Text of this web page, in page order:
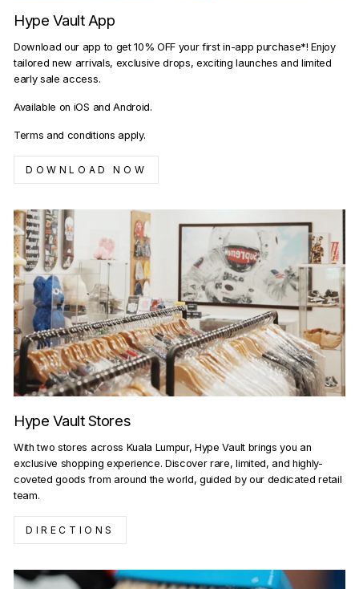
Hype Vault App
Download our app to get 10% OFF your first in-app purchase*! Enjoy
tailored new arrivals, exclusive drops, exciting launches and limited
early sale access.
Available on iOS and Android.
Terms and conditions apply.
DOWNLOAD NOW
Hype Vault Stores
With two stores across Kuala Lumpur, Hype Vault brings you an
exclusive shopping experience. Discover rare, limited, and highly-
coveted goods from around the world, guided by our dedicated retail
team.
DIRECTIONS